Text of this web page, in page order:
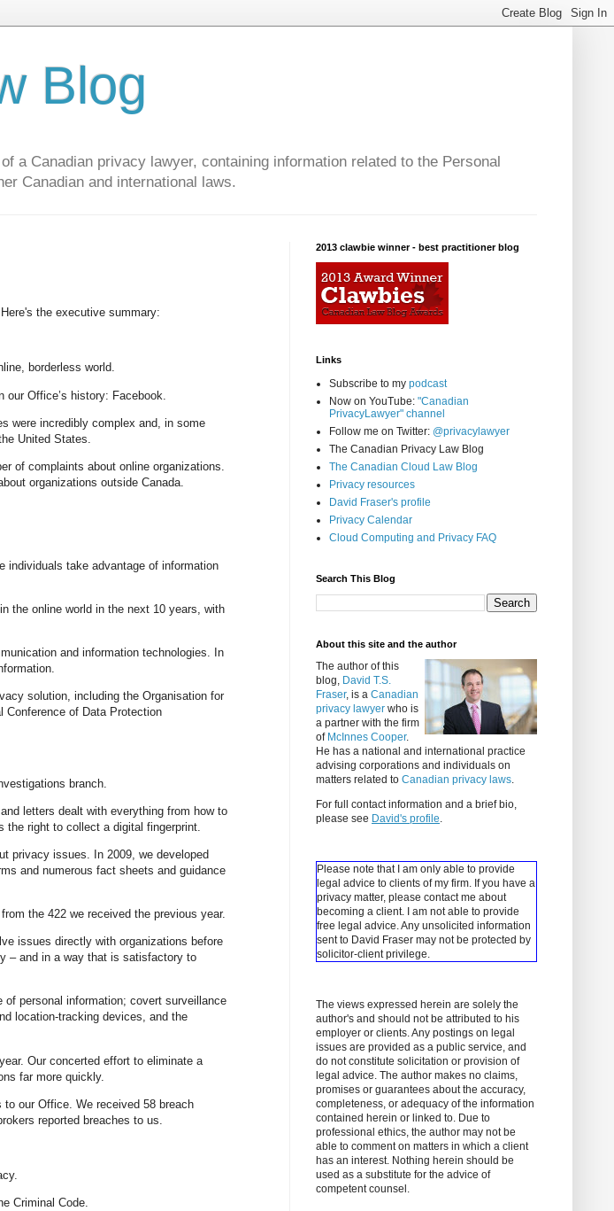
Blog
a Canadian privacy lawyer, containing information related to the Personal
Canadian and international laws.
the executive summary:
borderless world.
Office’s history: Facebook.
were incredibly complex and, in some
United States.
of complaints about online organizations.
organizations outside Canada.
individuals take advantage of information
the online world in the next 10 years, with
and information technologies. In
solution, including the Organisation for
Conference of Data Protection
branch.
letters dealt with everything from how to
right to collect a digital fingerprint.
privacy issues. In 2009, we developed
and numerous fact sheets and guidance
the 422 we received the previous year.
issues directly with organizations before
– and in a way that is satisfactory to
personal information; covert surveillance
location-tracking devices, and the
Our concerted effort to eliminate a
far more quickly.
our Office. We received 58 breach
reported breaches to us.
Criminal Code.
2013 clawbie winner - best practitioner blog
Links
Subscribe to my podcast
Now on YouTube: "Canadian
PrivacyLawyer" channel
Follow me on Twitter: @privacylawyer
The Canadian Privacy Law Blog
The Canadian Cloud Law Blog
Privacy resources
David Fraser's profile
Privacy Calendar
Cloud Computing and Privacy FAQ
Search This Blog
About this site and the author
The author of this
blog, David T.S.
Fraser, is a Canadian
privacy lawyer who is
a partner with the firm
of McInnes Cooper.
He has a national and international practice
advising corporations and individuals on
matters related to Canadian privacy laws.
For full contact information and a brief bio,
please see David's profile.
Please note that I am only able to provide
legal advice to clients of my firm. If you have a
privacy matter, please contact me about
becoming a client.
I am not able to provide
free legal advice. Any unsolicited information
sent to David Fraser may not be protected by
solicitor-client privilege.
The views expressed herein are solely the
author's and should not be attributed to his
employer or clients. Any postings on legal
issues are provided as a public service, and
do not constitute solicitation or provision of
legal advice. The author makes no claims,
promises or guarantees about the accuracy,
completeness, or adequacy of the information
contained herein or linked to. Due to
professional ethics, the author may not be
able to comment on matters in which a client
has an interest. Nothing herein should be
used as a substitute for the advice of
competent counsel.